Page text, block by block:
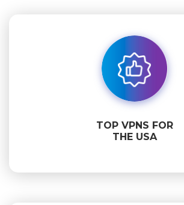
TOP VPNS FOR
THE USA